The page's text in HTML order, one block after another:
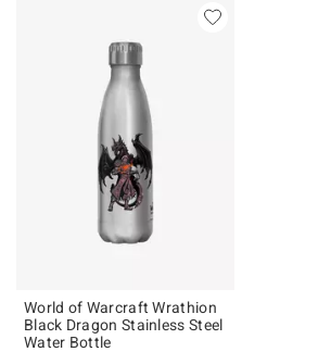
World of Warcraft Wrathion
Black Dragon Stainless Steel
Water Bottle